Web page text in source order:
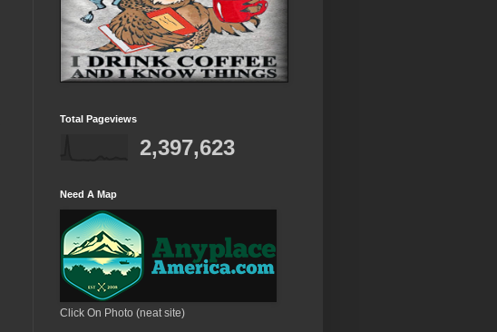
Total Pageviews
2,397,623
Need A Map
Click On Photo (neat site)